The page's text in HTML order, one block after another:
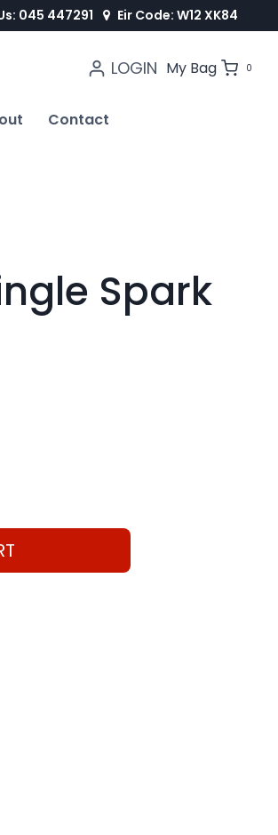
045 447291 Eir Code: W12 XK84
LOGIN My Bag 0
Contact
Spark